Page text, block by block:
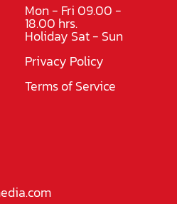
Mon - Fri 09.00 -
18.00 hrs.
Holiday Sat - Sun
Privacy Policy
Terms of Service